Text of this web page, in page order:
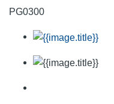
PG0300